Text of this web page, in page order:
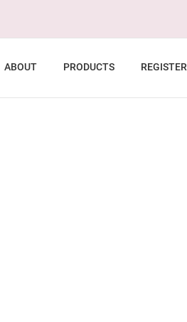
ABOUT PRODUCTS REGISTER